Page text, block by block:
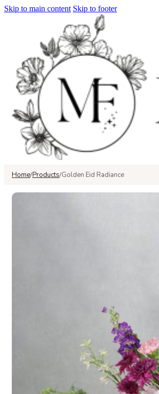
Skip to main content Skip to footer
Home/Products/Golden Eid Radiance